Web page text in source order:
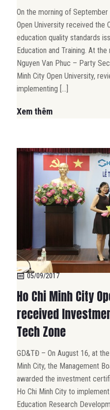
On the morning of
Open University received the
education quality standards
Education and Training. At
Nguyen Van Phuc – Party
Minh City Open University,
implementing […]
Xem thêm
05/09/2017
Ho Chi Minh City
received
Tech Zone
GD&TĐ – On August 16, at
Minh City, the Management
awarded the investment
Ho Chi Minh City to
Education Research